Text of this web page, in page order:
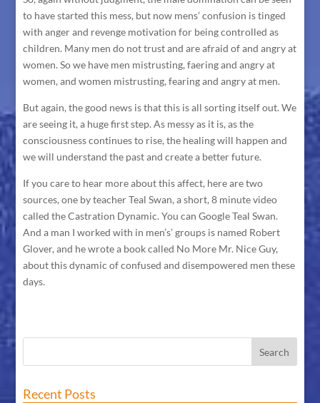
to have started this mess, but now mens’ confusion is tinged
with anger and revenge motivation for being controlled as
children. Many men do not trust and are afraid of and angry at
women. So we have men mistrusting, faering and angry at
women, and women mistrusting, fearing and angry at men.
But again, the good news is that this is all sorting itself out. We
are seeing it, a huge first step. As messy as it is, as the
consciousness continues to rise, the healing will happen and
we will understand the past and create a better future.
If you care to hear more about this affect, here are two
sources, one by teacher Teal Swan, a short, 8 minute video
called the Castration Dynamic. You can Google Teal Swan.
And a man I worked with in men’s’ groups is named Robert
Glover, and he wrote a book called No More Mr. Nice Guy,
about this dynamic of confused and disempowered men these
days.
Recent Posts